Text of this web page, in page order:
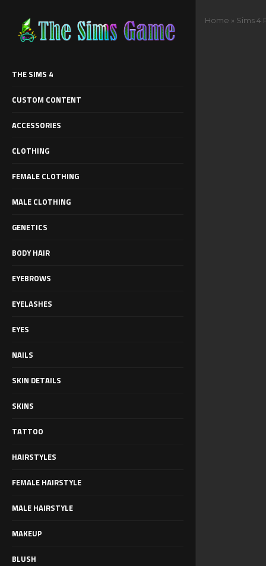
THE SIMS 4
CUSTOM CONTENT
ACCESSORIES
CLOTHING
FEMALE CLOTHING
MALE CLOTHING
GENETICS
BODY HAIR
EYEBROWS
EYELASHES
EYES
NAILS
SKIN DETAILS
SKINS
TATTOO
HAIRSTYLES
FEMALE HAIRSTYLE
MALE HAIRSTYLE
MAKEUP
BLUSH
Home » Sims 4